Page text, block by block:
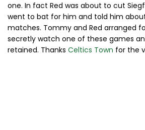
one. In fact Red was about to cut
went to bat for him and told him
matches. Tommy and Red arranged
secretly watch one of these games
retained. Thanks Celtics Town for the